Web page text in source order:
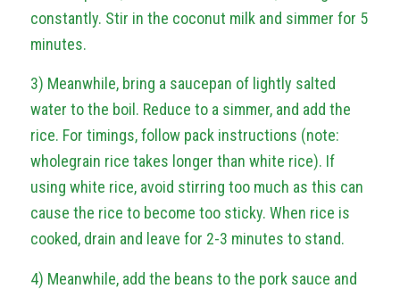
constantly. Stir in the coconut milk and simmer for 5
minutes.
3) Meanwhile, bring a saucepan of lightly salted
water to the boil. Reduce to a simmer, and add the
rice. For timings, follow pack instructions (note:
wholegrain rice takes longer than white rice). If
using white rice, avoid stirring too much as this can
cause the rice to become too sticky. When rice is
cooked, drain and leave for 2-3 minutes to stand.
4) Meanwhile, add the beans to the pork sauce and